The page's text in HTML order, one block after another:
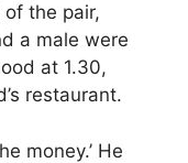
the pair,
a male were
at 1.30,
restaurant.
money.’ He